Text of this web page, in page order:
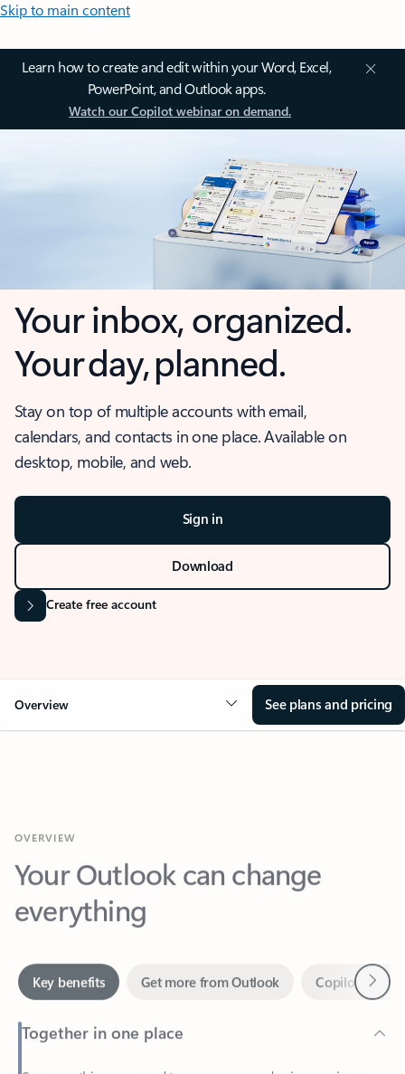
Skip to main content
Learn how to create and edit within your Word, Excel,
PowerPoint, and Outlook apps.
Watch our Copilot webinar on demand.
Your inbox, organized.
Your day, planned.
Stay on top of multiple accounts with email,
calendars, and contacts in one place. Available on
desktop, mobile, and web.
Sign in
Download
Create free account
Overview See plans and pricing
Your Outlook can change
everything
Together in one place
See everything you need to manage your day in one view.